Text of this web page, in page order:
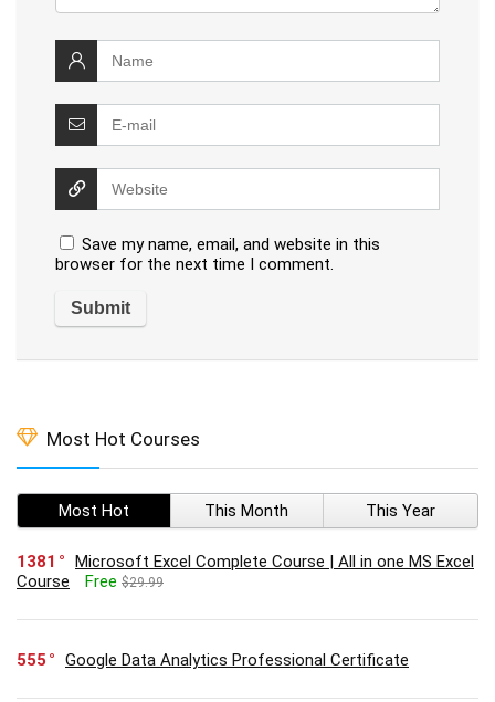
Save my name, email, and website in this
browser for the next time I comment.
Most Hot Courses
Most Hot This Month This Year
1381
Microsoft Excel Complete Course | All in one MS Excel
Course
Free $29.99
555 Google Data Analytics Professional Certificate